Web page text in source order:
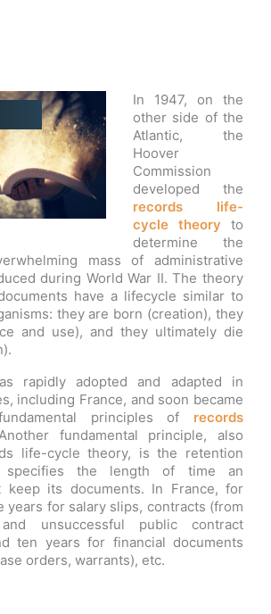
In 1947, on the
other side of the
Atlantic, the
Hoover
Commission
developed the
records life-
cycle theory to
determine the
mass of administrative
during World War II. The theory
have a lifecycle similar to
they are born (creation), they
and use), and they ultimately die
rapidly adopted and adapted in
including France, and soon became
principles of records
fundamental principle, also
life-cycle theory, is the retention
specifies the length of time an
keep its documents. In France, for
years for salary slips, contracts (from
unsuccessful public contract
ten years for financial documents
orders, warrants), etc.